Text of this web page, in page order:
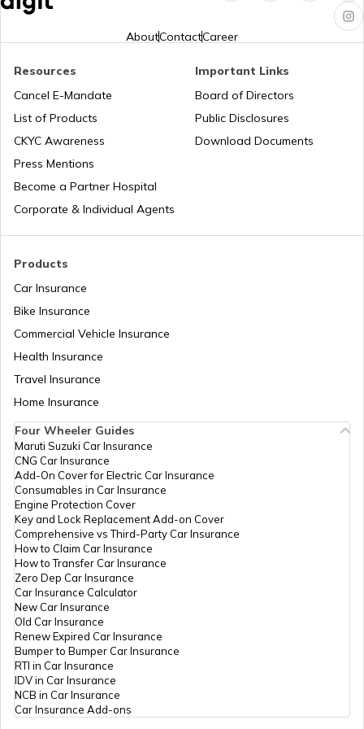
How to Link PAN Card with Indian Bank
How to Link PAN Card with Union Bank
Account?
How to Check TDS Status by PAN Card
How to Get Pan Card Online/Offline
What is Bulk PAN Verification
How to Get NRI PAN Card
PAN Card Acknowledgement Number
Uses and Benefits of PAN Card
How to Apply for Instant PAN Card
How to Link PAN Card with Bank of
AboutContactCareer
Products
Car Insurance
Bike Insurance
Commercial Vehicle Insurance
Health Insurance
Travel Insurance
Home Insurance
Resources
Cancel E-Mandate
List of Products
CKYC Awareness
Press Mentions
Become a Partner Hospital
Corporate & Individual Agents
Important Links
Board of Directors
Public Disclosures
Download Documents
Four Wheeler Guides
Maruti Suzuki Car Insurance
CNG Car Insurance
Add-On Cover for Electric Car Insurance
Consumables in Car Insurance
Engine Protection Cover
Key and Lock Replacement Add-on Cover
Comprehensive vs Third-Party Car Insurance
How to Claim Car Insurance
How to Transfer Car Insurance
Zero Dep Car Insurance
Car Insurance Calculator
New Car Insurance
Old Car Insurance
Renew Expired Car Insurance
Bumper to Bumper Car Insurance
RTI in Car Insurance
IDV in Car Insurance
NCB in Car Insurance
Car Insurance Add-ons